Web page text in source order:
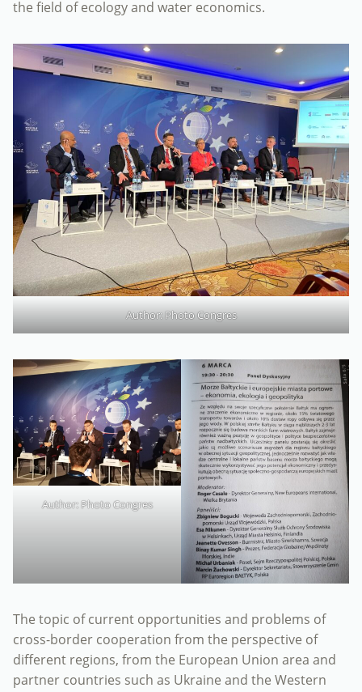
the field of ecology and water economics.
Author: Photo Congres
Author: Photo Congres
The topic of current opportunities and problems of
cross-border cooperation from the perspective of
different regions, from the European Union area and
partner countries such as Ukraine and the Western